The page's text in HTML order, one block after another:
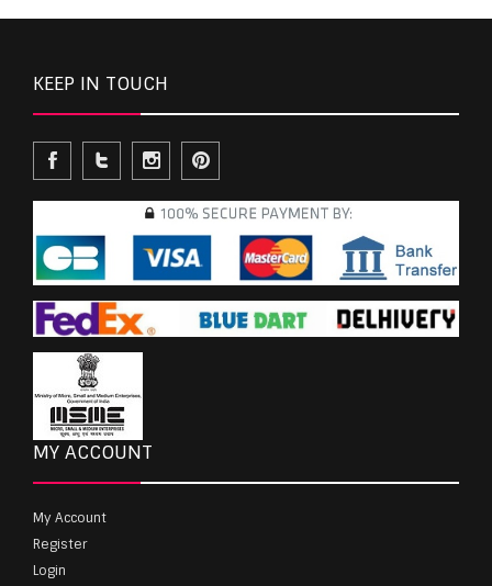
KEEP IN TOUCH
MY ACCOUNT
My Account
Register
Login